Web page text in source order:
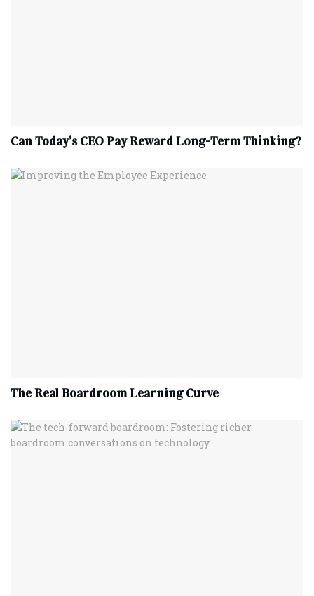
Can Today’s CEO Pay Reward Long-Term Thinking?
The Real Boardroom Learning Curve